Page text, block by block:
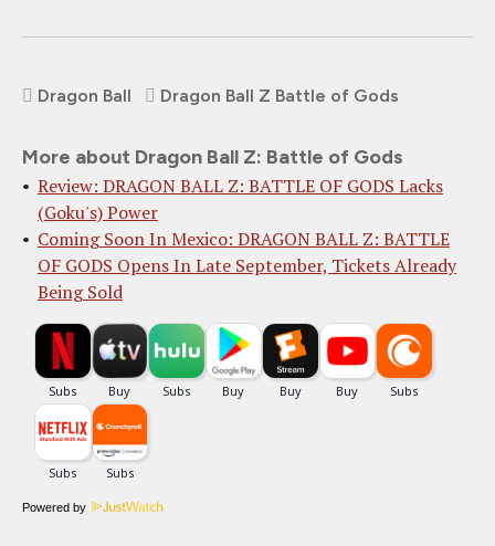
Dragon Ball Dragon Ball Z Battle of Gods
More about Dragon Ball Z: Battle of Gods
Review: DRAGON BALL Z: BATTLE OF GODS Lacks
(Goku's) Power
Coming Soon In Mexico: DRAGON BALL Z: BATTLE
OF GODS Opens In Late September, Tickets Already
Being Sold
Powered by